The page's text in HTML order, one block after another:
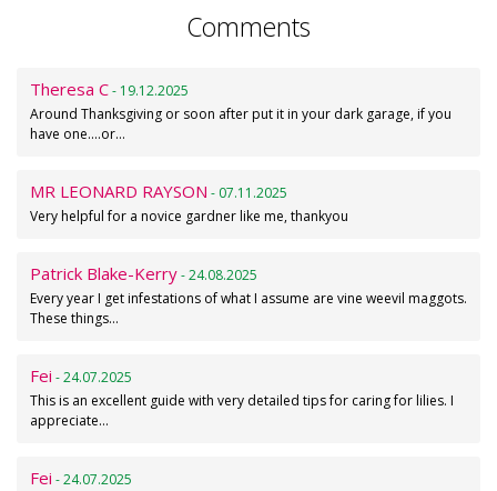
Comments
Theresa C- 19.12.2025
Around Thanksgiving or soon after put it in your dark garage, if you
have one....or…
MR LEONARD RAYSON - 07.11.2025
Very helpful for a novice gardner like me, thankyou
Patrick Blake-Kerry- 24.08.2025
Every year I get infestations of what I assume are vine weevil maggots.
These things…
Fei - 24.07.2025
This is an excellent guide with very detailed tips for caring for lilies. I
appreciate…
Fei - 24.07.2025